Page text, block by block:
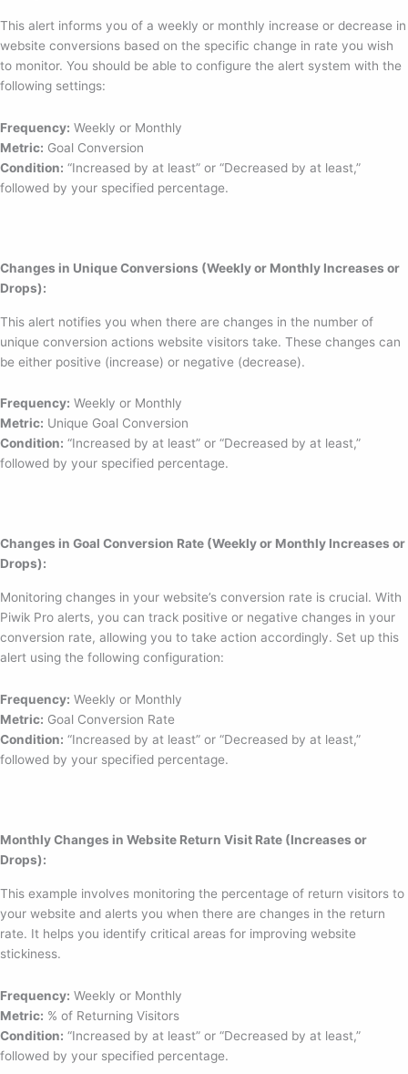
This alert informs you of a weekly or monthly increase or decrease in
website conversions based on the specific change in rate you wish
to monitor. You should be able to configure the alert system with the
following settings:
Frequency: Weekly or Monthly
Metric: Goal Conversion
Condition: “Increased by at least” or “Decreased by at least,”
followed by your specified percentage.
Changes in Unique Conversions (Weekly or Monthly Increases or
Drops):
This alert notifies you when there are changes in the number of
unique conversion actions website visitors take. These changes can
be either positive (increase) or negative (decrease).
Frequency: Weekly or Monthly
Metric: Unique Goal Conversion
Condition: “Increased by at least” or “Decreased by at least,”
followed by your specified percentage.
Changes in Goal Conversion Rate (Weekly or Monthly Increases or
Drops):
Monitoring changes in your website’s conversion rate is crucial. With
Piwik Pro alerts, you can track positive or negative changes in your
conversion rate, allowing you to take action accordingly. Set up this
alert using the following configuration:
Frequency: Weekly or Monthly
Metric: Goal Conversion Rate
Condition: “Increased by at least” or “Decreased by at least,”
followed by your specified percentage.
Monthly Changes in Website Return Visit Rate (Increases or
Drops):
This example involves monitoring the percentage of return visitors to
your website and alerts you when there are changes in the return
rate. It helps you identify critical areas for improving website
stickiness.
Frequency: Weekly or Monthly
Metric: % of Returning Visitors
Condition: “Increased by at least” or “Decreased by at least,”
followed by your specified percentage.